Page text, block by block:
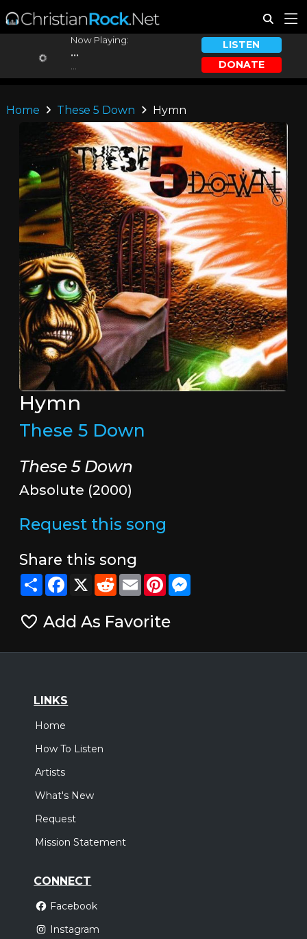
Now Playing:
...
LISTEN
DONATE
Home These 5 Down Hymn
Hymn
These 5 Down
These 5 Down
Absolute (2000)
Request this song
Share this song
ShareFacebook
X RedditEmailPinterestMessenger
Add As Favorite
LINKS
Home
How To Listen
Artists
What's New
Request
Mission Statement
CONNECT
Facebook
Instagram